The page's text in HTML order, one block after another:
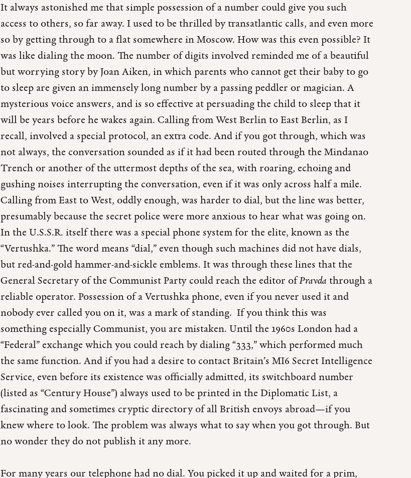
It always astonished me that simple possession of a number could give you such
access to others, so far away. I used to be thrilled by transatlantic calls, and even more
so by getting through to a flat somewhere in Moscow. How was this even possible? It
was like dialing the moon. The number of digits involved reminded me of a beautiful
but worrying story by Joan Aiken, in which parents who cannot get their baby to go
to sleep are given an immensely long number by a passing peddler or magician. A
mysterious voice answers, and is so effective at persuading the child to sleep that it
will be years before he wakes again. Calling from West Berlin to East Berlin, as I
recall, involved a special protocol, an extra code. And if you got through, which was
not always, the conversation sounded as if it had been routed through the Mindanao
Trench or another of the uttermost depths of the sea, with roaring, echoing and
gushing noises interrupting the conversation, even if it was only across half a mile.
Calling from East to West, oddly enough, was harder to dial, but the line was better,
presumably because the secret police were more anxious to hear what was going on.
In the U.S.S.R. itself there was a special phone system for the elite, known as the
“Vertushka.” The word means “dial,” even though such machines did not have dials,
but red-and-gold hammer-and-sickle emblems. It was through these lines that the
General Secretary of the Communist Party could reach the editor ofPravda through a
reliable operator. Possession of a Vertushka phone, even if you never used it and
nobody ever called you on it, was a mark of standing. If you think this was
something especially Communist, you are mistaken. Until the 1960s London had a
“Federal” exchange which you could reach by dialing “333,” which performed much
the same function. And if you had a desire to contact Britain’s MI6 Secret Intelligence
Service, even before its existence was officially admitted, its switchboard number
(listed as “Century House”) always used to be printed in the Diplomatic List, a
fascinating and sometimes cryptic directory of all British envoys abroad—if you
knew where to look. The problem was always what to say when you got through. But
no wonder they do not publish it any more.
For many years our telephone had no dial. You picked it up and waited for a prim,